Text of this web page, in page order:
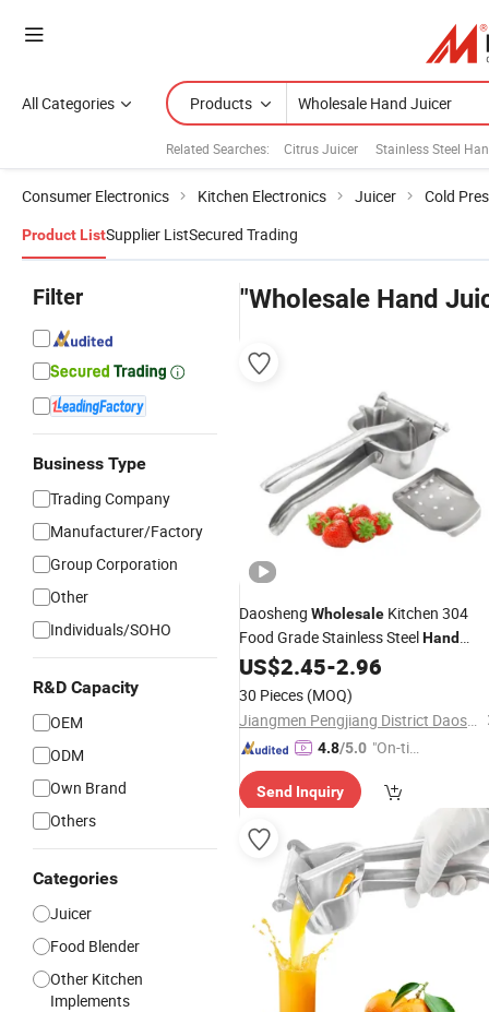
All Categories Products
Related Searches: Citrus Juicer Stainless Steel
Consumer Electronics Kitchen Electronics Juicer Cold
Product ListSupplier ListSecured Trading
Filter
Business Type
Trading Company
Manufacturer/Factory
Group Corporation
Other
Individuals/SOHO
R&D Capacity
OEM
ODM
Own Brand
Others
Categories
Juicer
Food Blender
Other Kitchen
Implements
"Wholesale Hand
Daosheng Wholesale Kitchen 304
Food Grade Stainless SteelHand
Press Manual Fruits Orange
Lemon Squeezer Citrus
US$2.45-2.96
30 Pieces (MOQ)
Jiangmen Pengjiang District Daosheng Stainless Steel Products Co. Ltd
4.8/5.0 "On-tim
ry"
Send Inquiry